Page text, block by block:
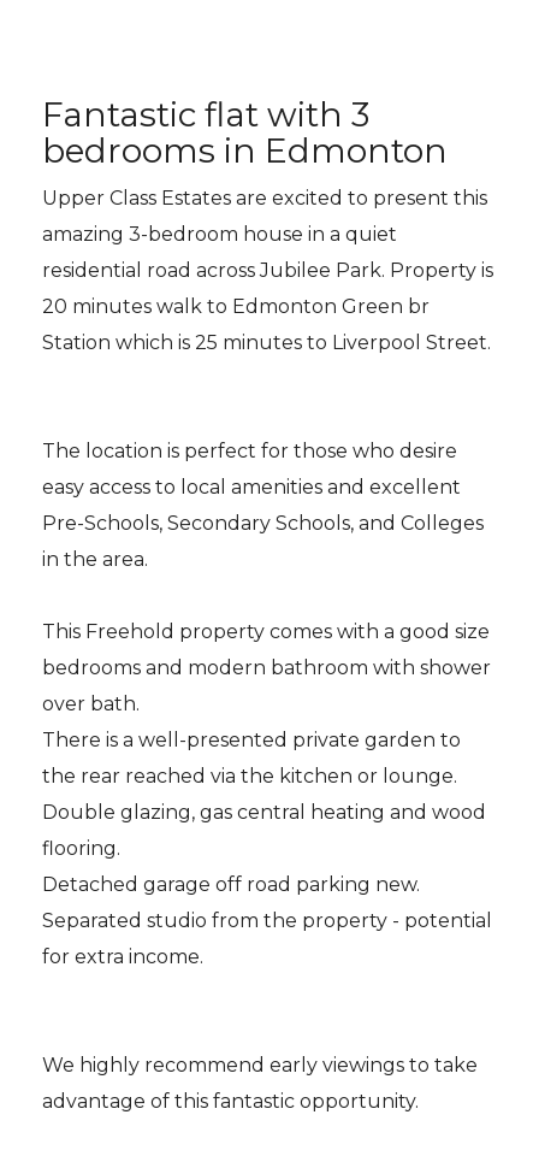
Fantastic flat with 3
bedrooms in Edmonton
Upper Class Estates are excited to present this
amazing 3-bedroom house in a quiet
residential road across Jubilee Park. Property is
20 minutes walk to Edmonton Green br
Station which is 25 minutes to Liverpool Street.
The location is perfect for those who desire
easy access to local amenities and excellent
Pre-Schools, Secondary Schools, and Colleges
in the area.
This Freehold property comes with a good size
bedrooms and modern bathroom with shower
over bath.
There is a well-presented private garden to
the rear reached via the kitchen or lounge.
Double glazing, gas central heating and wood
flooring.
Detached garage off road parking new.
Separated studio from the property - potential
for extra income.
We highly recommend early viewings to take
advantage of this fantastic opportunity.